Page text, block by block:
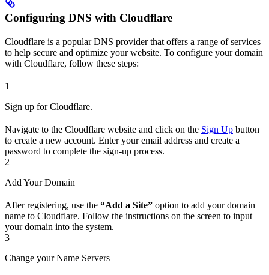
Configuring DNS with Cloudflare
Cloudflare is a popular DNS provider that offers a range of services
to help secure and optimize your website. To configure your domain
with Cloudflare, follow these steps:
1
Sign up for Cloudflare.
Navigate to the Cloudflare website and click on the Sign Up button
to create a new account. Enter your email address and create a
password to complete the sign-up process.
2
Add Your Domain
After registering, use the “Add a Site” option to add your domain
name to Cloudflare. Follow the instructions on the screen to input
your domain into the system.
3
Change your Name Servers